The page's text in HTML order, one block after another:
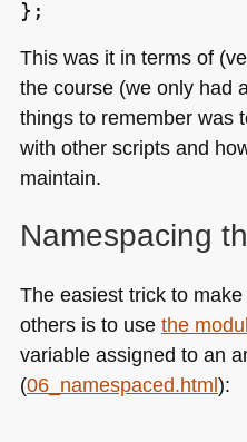
This was it in terms of
the course (we only had
things to remember was
with other scripts and
maintain.
Namespacing
The easiest trick to
others is to use the
variable assigned to an
(06_namespaced.html):